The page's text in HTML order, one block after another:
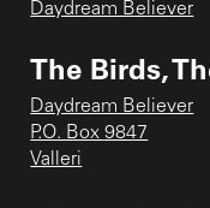
Daydream Believer
The Birds,
Daydream Believer
P.O. Box 9847
Valleri